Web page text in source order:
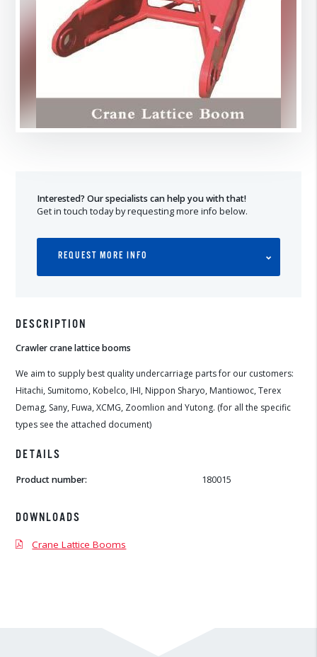
Interested? Our specialists can help you with that!
Get in touch today by requesting more info below.
REQUEST MORE INFO
DESCRIPTION
Crawler crane lattice booms
We aim to supply best quality undercarriage parts for our customers:
Hitachi, Sumitomo, Kobelco, IHI, Nippon Sharyo, Mantiowoc, Terex
Demag, Sany, Fuwa, XCMG, Zoomlion and Yutong. (for all the specific
types see the attached document)
DETAILS
Product number: 180015
DOWNLOADS
Crane Lattice Booms